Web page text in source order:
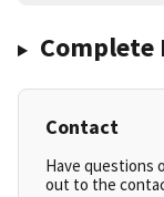
Complete
Contact
Have questions
out to the